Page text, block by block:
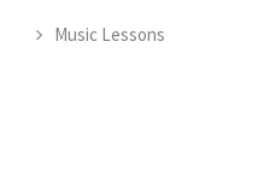
Music Lessons